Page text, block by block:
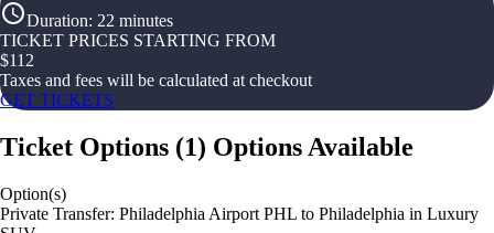
Duration: 22 minutes
TICKET PRICES STARTING FROM
$112
Taxes and fees will be calculated at checkout
GET TICKETS
Ticket Options (1) Options Available
Option(s)
Private Transfer: Philadelphia Airport PHL to Philadelphia in Luxury